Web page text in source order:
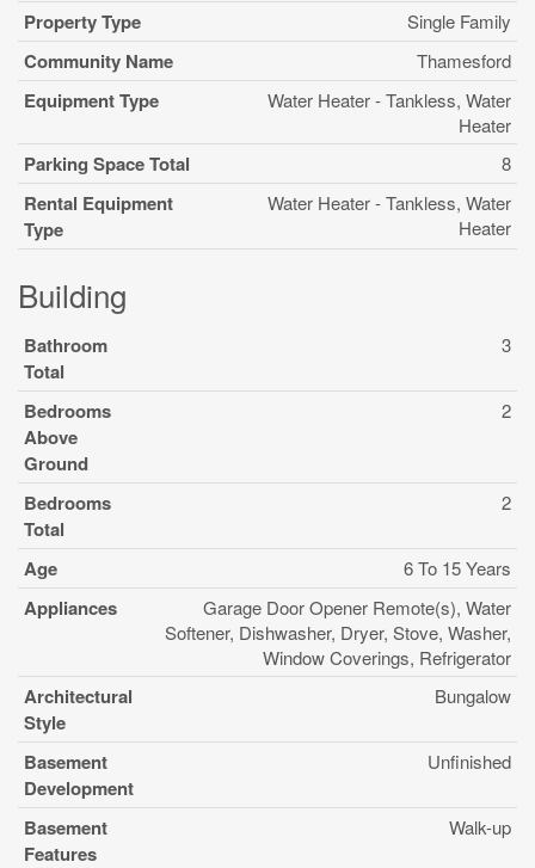
Property Type Single Family
Community Name Thamesford
Equipment Type
Water Heater - Tankless, Water
Heater
Parking Space Total 8
Rental Equipment
Type
Water Heater - Tankless, Water
Heater
Building
Bathroom
Total
3
Bedrooms
Above
Ground
2
Bedrooms
Total
2
Age 6 To 15 Years
Appliances
Garage Door Opener Remote(s), Water
Softener, Dishwasher, Dryer, Stove, Washer,
Window Coverings, Refrigerator
Architectural
Style
Bungalow
Basement
Development
Unfinished
Basement
Features
Walk-up